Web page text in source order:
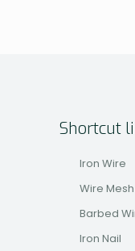
Shortcut
Iron Wire
Wire Mesh
Barbed
Iron Nail